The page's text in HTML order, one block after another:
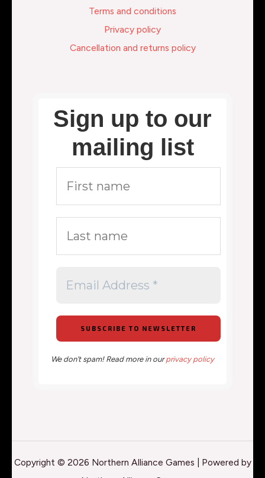
Terms and conditions
Privacy policy
Cancellation and returns policy
Sign up to our
mailing list
We don’t spam! Read more in ourprivacy policy
Copyright © 2026 Northern Alliance Games | Powered by